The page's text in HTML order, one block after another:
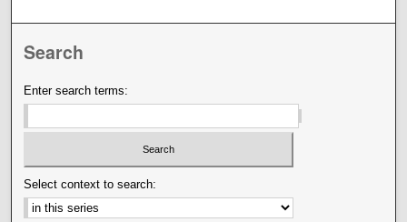
Search
Enter search terms:
Select context to search: